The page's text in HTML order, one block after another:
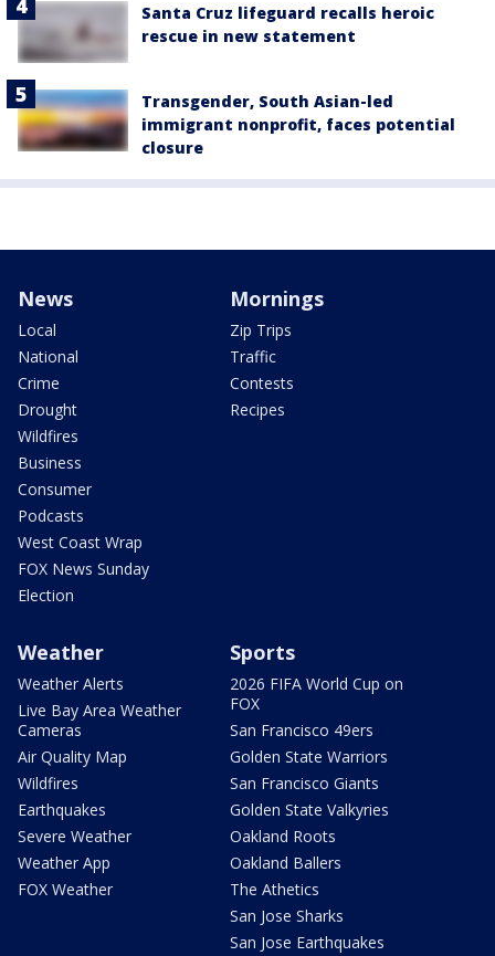
Santa Cruz lifeguard recalls heroic
rescue in new statement
Transgender, South Asian-led
immigrant nonprofit, faces potential
closure
News
Local
National
Crime
Drought
Wildfires
Business
Consumer
Podcasts
West Coast Wrap
FOX News Sunday
Election
Mornings
Zip Trips
Traffic
Contests
Recipes
Weather
Weather Alerts
Live Bay Area Weather
Cameras
Air Quality Map
Wildfires
Earthquakes
Severe Weather
Weather App
FOX Weather
Sports
2026 FIFA World Cup on
FOX
San Francisco 49ers
Golden State Warriors
San Francisco Giants
Golden State Valkyries
Oakland Roots
Oakland Ballers
The Athetics
San Jose Sharks
San Jose Earthquakes